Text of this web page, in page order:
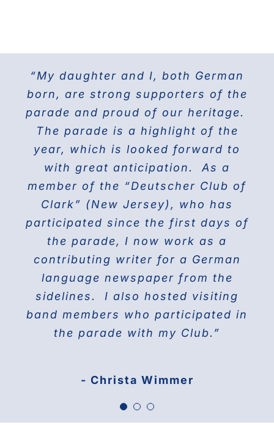
“My daughter and I, both German
born, are strong supporters of the
parade and proud of our heritage.
The parade is a highlight of the
year, which is looked forward to
with great anticipation. As a
member of the “Deutscher Club of
Clark” (New Jersey), who has
participated since the first days of
the parade, I now work as a
contributing writer for a German
language newspaper from the
sidelines. I also hosted visiting
band members who participated in
the parade with my Club.”
- Christa Wimmer
The Doberman Gang of NYC has
been marching in the Parade since
2013 and it is the highlight of our
year! Our group members love
presenting this beautiful breed to
the world on Fifth Avenue and
celebrating their proud history.
THE DOBERMAN GANG OF NYC
For the last 25 years I have been
marching with the Grand Council of
Steuben Associations in Civil
Service and am also the current
PVV 1st Vice President. Together
we will march again in the
wonderful and the best Parade in
NYC ” The Steuben Parade
Jane Manne Cordero, Miss German-
America 1976